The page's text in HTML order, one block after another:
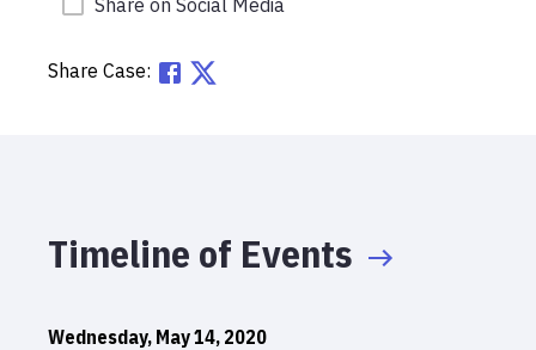
Share on Social Media
Share Case:
Timeline of Events
Wednesday, May 14, 2020